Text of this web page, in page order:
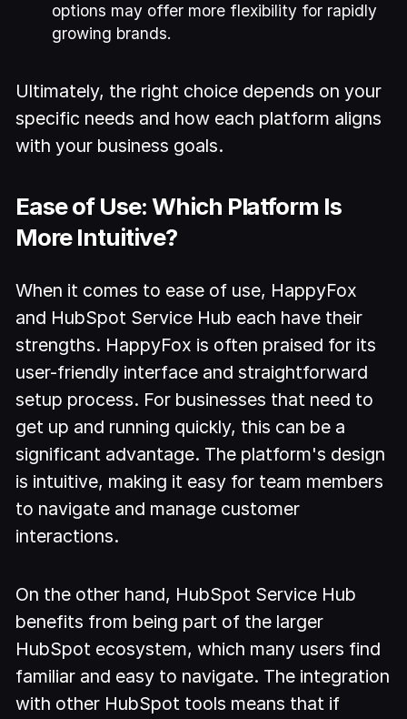
options may offer more flexibility for rapidly
growing brands.
Ultimately, the right choice depends on your
specific needs and how each platform aligns
with your business goals.
Ease of Use: Which Platform Is
More Intuitive?
When it comes to ease of use, HappyFox
and HubSpot Service Hub each have their
strengths. HappyFox is often praised for its
user-friendly interface and straightforward
setup process. For businesses that need to
get up and running quickly, this can be a
significant advantage. The platform's design
is intuitive, making it easy for team members
to navigate and manage customer
interactions.
On the other hand, HubSpot Service Hub
benefits from being part of the larger
HubSpot ecosystem, which many users find
familiar and easy to navigate. The integration
with other HubSpot tools means that if